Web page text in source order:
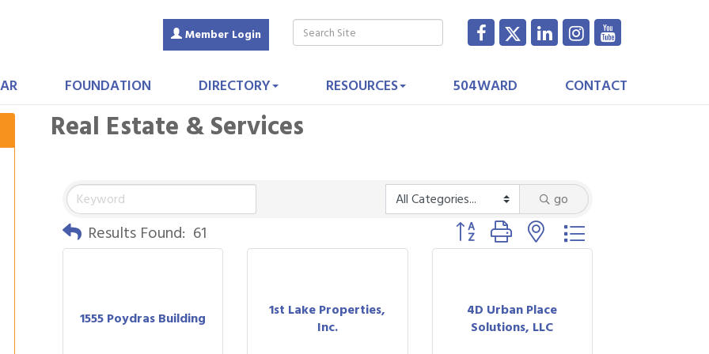
Member Login
FOUNDATION DIRECTORY RESOURCES 504WARD CONTACT
Real Estate & Services
go
Results Found: 61 Button group with nested dropdown
1555 Poydras Building
1st Lake Properties,
Inc.
4D Urban Place
Solutions, LLC